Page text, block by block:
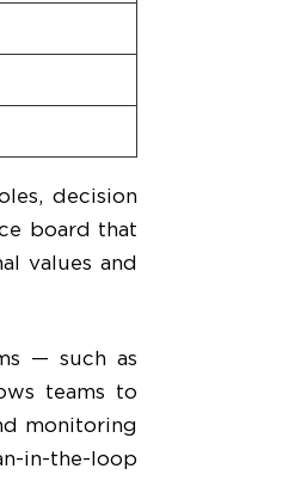
decision
board that
values and
— such as
teams to
monitoring
in-the-loop